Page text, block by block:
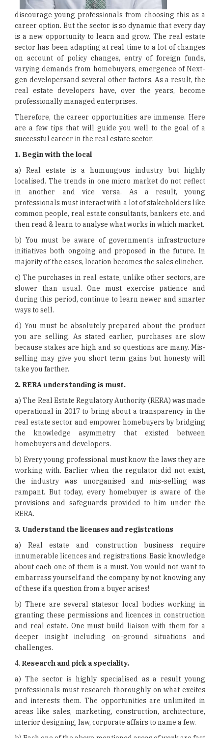
discourage young professionals from choosing this as a
career option. But the sector is so dynamic that every day
is a new opportunity to learn and grow. The real estate
sector has been adapting at real time to a lot of changes
on account of policy changes, entry of foreign funds,
varying demands from homebuyers, emergence of Next-
gen developersand several other factors. As a result, the
real estate developers have, over the years, become
professionally managed enterprises.
Therefore, the career opportunities are immense. Here
are a few tips that will guide you well to the goal of a
successful career in the real estate sector:
1. Begin with the local
a) Real estate is a humungous industry but highly
localised. The trends in one micro market do not reflect
in another and vice versa. As a result, young
professionals must interact with a lot of stakeholders like
common people, real estate consultants, bankers etc. and
then read & learn to analyse what works in which market.
b) You must be aware of government’s infrastructure
initiatives both ongoing and proposed in the future. In
majority of the cases, location becomes the sales clincher.
c) The purchases in real estate, unlike other sectors, are
slower than usual. One must exercise patience and
during this period, continue to learn newer and smarter
ways to sell.
d) You must be absolutely prepared about the product
you are selling. As stated earlier, purchases are slow
because stakes are high and so questions are many. Mis-
selling may give you short term gains but honesty will
take you farther.
2. RERA understanding is must.
a) The Real Estate Regulatory Authority (RERA) was made
operational in 2017 to bring about a transparency in the
real estate sector and empower homebuyers by bridging
the knowledge asymmetry that existed between
homebuyers and developers.
b) Every young professional must know the laws they are
working with. Earlier when the regulator did not exist,
the industry was unorganised and mis-selling was
rampant. But today, every homebuyer is aware of the
provisions and safeguards provided to him under the
RERA.
3. Understand the licenses and registrations
a) Real estate and construction business require
innumerable licences and registrations. Basic knowledge
about each one of them is a must. You would not want to
embarrass yourself and the company by not knowing any
of these if a question from a buyer arises!
b) There are several statesor local bodies working in
granting these permissions and licences in construction
and real estate. One must build liaison with them for a
deeper insight including on-ground situations and
challenges.
4. Research and pick a speciality.
a) The sector is highly specialised as a result young
professionals must research thoroughly on what excites
and interests them. The opportunities are unlimited in
areas like sales, marketing, construction, architecture,
interior designing, law, corporate affairs to name a few.